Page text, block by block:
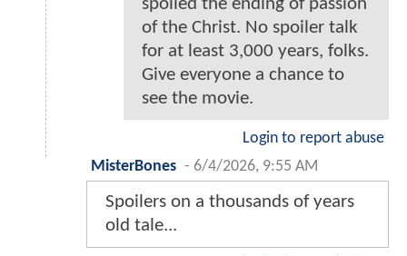
spoiled the ending of passion
of the Christ. No spoiler talk
for at least 3,000 years, folks.
Give everyone a chance to
see the movie.
Login to report abuse
MisterBones - 6/4/2026, 9:55 AM
Spoilers on a thousands of years
old tale...